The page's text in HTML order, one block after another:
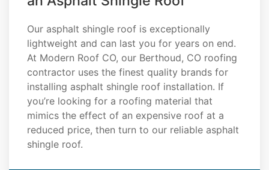
Our asphalt shingle roof is exceptionally
lightweight and can last you for years on end.
At Modern Roof CO, our Berthoud, CO roofing
contractor uses the finest quality brands for
installing asphalt shingle roof installation. If
you’re looking for a roofing material that
mimics the effect of an expensive roof at a
reduced price, then turn to our reliable asphalt
shingle roof.